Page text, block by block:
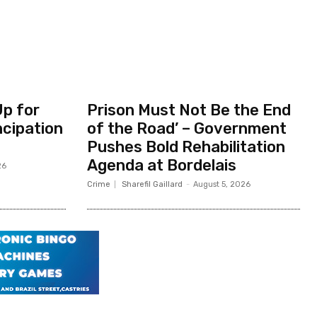
for
Prison Must Not Be the End
of the Road’ – Government
Pushes Bold Rehabilitation
Agenda at Bordelais
Crime Sharefil Gaillard - August 5, 2026